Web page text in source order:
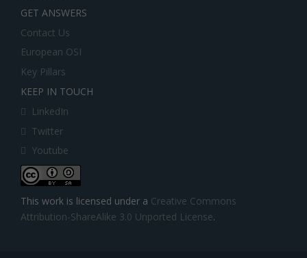
GET ANSWERS
Contact Us
European OSI
Key Pillars
KEEP IN TOUCH
LinkedIn
Twitter
Youtube
This work is licensed under a Creative Commons
Attribution-ShareAlike 3.0 Unported License.